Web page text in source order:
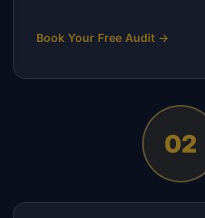
Book Your Free Audit →
02